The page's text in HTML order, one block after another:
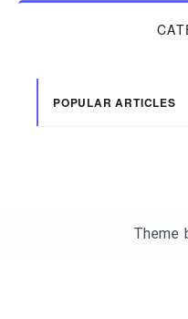
POPULAR ARTICLES
Theme